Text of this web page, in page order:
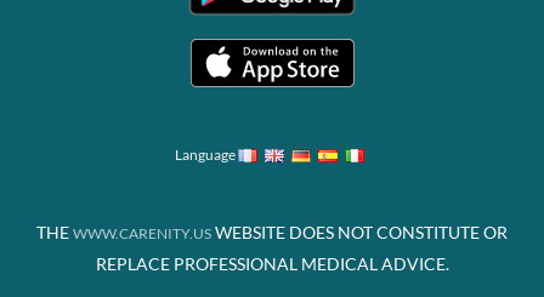
Language
THE WWW.CARENITY.US WEBSITE DOES NOT CONSTITUTE OR
REPLACE PROFESSIONAL MEDICAL ADVICE.